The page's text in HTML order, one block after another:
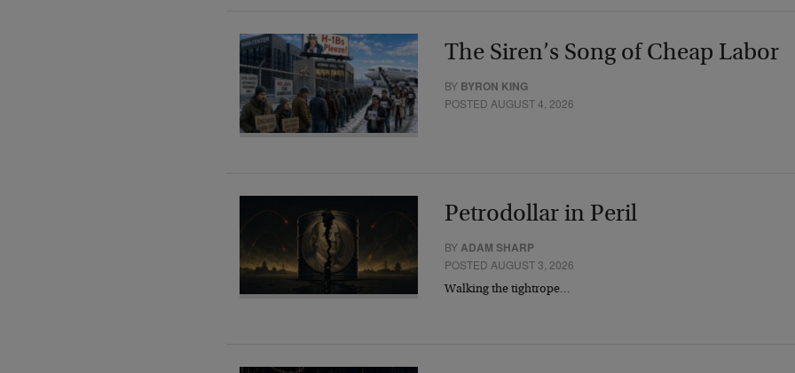
The Siren’s Song of Cheap Labor
BY BYRON KING
POSTED AUGUST 4, 2026
Petrodollar in Peril
BYADAM SHARP
POSTED AUGUST 3, 2026
Walking the tightrope…